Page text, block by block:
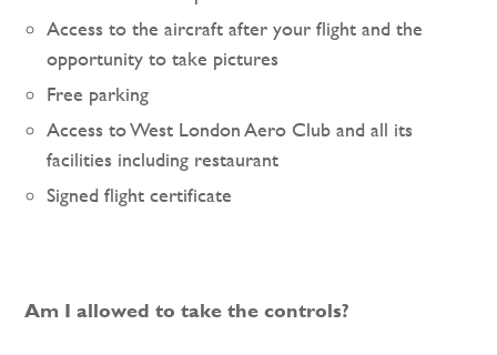
Access to the aircraft after your flight and the
opportunity to take pictures
Free parking
Access to West London Aero Club and all its
facilities including restaurant
Signed flight certificate
Am I allowed to take the controls?